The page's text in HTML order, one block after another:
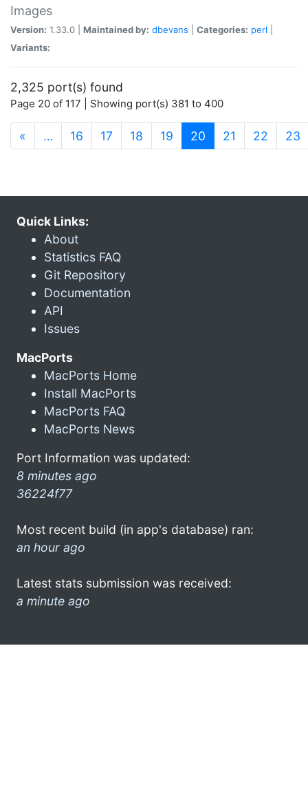
Images
Version: 1.33.0 | Maintained by: dbevans Categories: perl
Variants:
2,325 port(s) found
Page 20 of 117 | Showing port(s) 381 to 400
« … 16 17 18 19 20 (current)
21 22 23
Quick Links:
About
Statistics FAQ
Git Repository
Documentation
API
Issues
MacPorts
MacPorts Home
Install MacPorts
MacPorts FAQ
MacPorts News
Port Information was updated:
8 minutes ago
36224f77
Most recent build (in app's database) ran:
an hour ago
Latest stats submission was received:
a minute ago